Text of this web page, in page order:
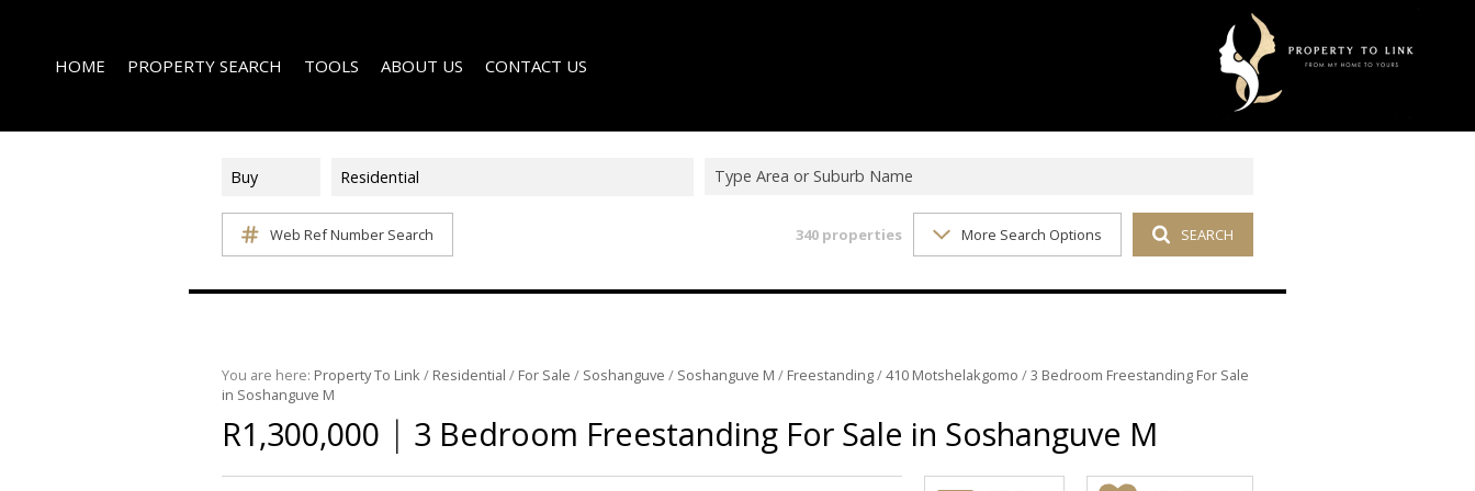
HOME PROPERTY SEARCH
COMMERCIAL FOR SALE (3)
COMMERCIAL TO LET (2)
FARMS & SMALL HOLDINGS (2)
VACANT LAND (8)
TOOLS
AREA PROFILES
ABOUT US
COMPANY PROFILE
CONTACT US
Buy Residential Type Area or Suburb Name
Web Ref Number Search 340 properties More Search Options SEARCH
You are here: Property To Link/ Residential / For Sale / Soshanguve / Soshanguve M / Freestanding/410 Motshelakgomo /3 Bedroom Freestanding For Sale
in Soshanguve M
R1,300,000 | 3 Bedroom Freestanding For Sale in Soshanguve M